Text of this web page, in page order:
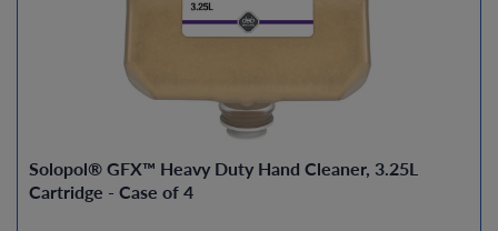
Solopol® GFX™ Heavy Duty Hand Cleaner, 3.25L
Cartridge - Case of 4